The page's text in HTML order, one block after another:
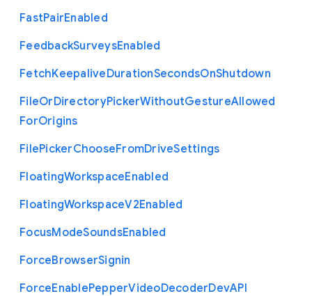
FastPairEnabled
FeedbackSurveysEnabled
FetchKeepaliveDurationSecondsOnShutdown
FileOrDirectoryPickerWithoutGestureAllowed
ForOrigins
FilePickerChooseFromDriveSettings
FloatingWorkspaceEnabled
FloatingWorkspaceV2Enabled
FocusModeSoundsEnabled
ForceBrowserSignin
ForceEnablePepperVideoDecoderDevAPI